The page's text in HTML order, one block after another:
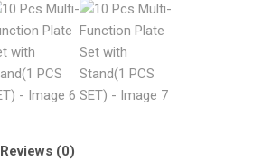
Reviews (0)